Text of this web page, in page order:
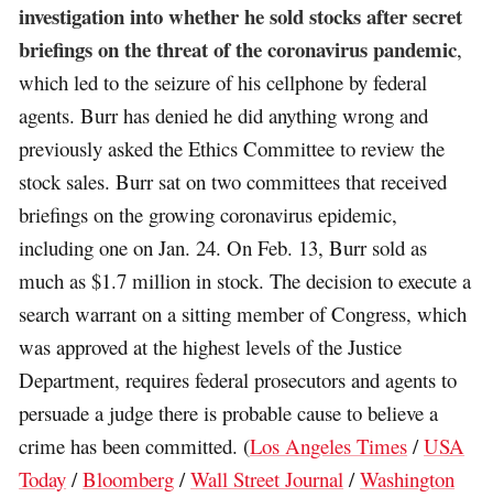
investigation into whether he sold stocks after secret
briefings on the threat of the coronavirus pandemic,
which led to the seizure of his cellphone by federal
agents. Burr has denied he did anything wrong and
previously asked the Ethics Committee to review the
stock sales. Burr sat on two committees that received
briefings on the growing coronavirus epidemic,
including one on Jan. 24. On Feb. 13, Burr sold as
much as $1.7 million in stock. The decision to execute a
search warrant on a sitting member of Congress, which
was approved at the highest levels of the Justice
Department, requires federal prosecutors and agents to
persuade a judge there is probable cause to believe a
crime has been committed. (Los Angeles Times /USA
Today /Bloomberg /Wall Street Journal /Washington